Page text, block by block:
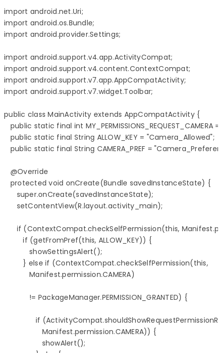
import android.net.Uri;
import android.os.Bundle;
import android.provider.Settings;
import android.support.v4.app.ActivityCompat;
import android.support.v4.content.ContextCompat;
import android.support.v7.app.AppCompatActivity;
import android.support.v7.widget.Toolbar;
public class MainActivity extends AppCompatActivity {
public static final int MY_PERMISSIONS_REQUEST_CAMERA =
   public static final String ALLOW_KEY = "Camera_Allowed";
public static final String CAMERA_PREF =
   @Override
   protected void onCreate(Bundle savedInstanceState) {
      super.onCreate(savedInstanceState);
      setContentView(R.layout.activity_main);
if (ContextCompat.checkSelfPermission(this,
         if (getFromPref(this, ALLOW_KEY)) {
            showSettingsAlert();
         } else if (ContextCompat.checkSelfPermission(this,
            Manifest.permission.CAMERA)
            != PackageManager.PERMISSION_GRANTED) {
if
                  Manifest.permission.CAMERA)) {
                  showAlert();